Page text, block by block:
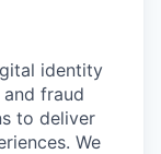
identity
fraud
to deliver
We